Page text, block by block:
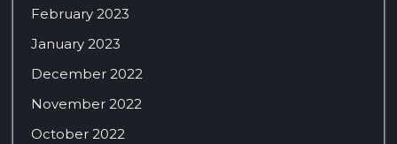
February 2023
January 2023
December 2022
November 2022
October 2022